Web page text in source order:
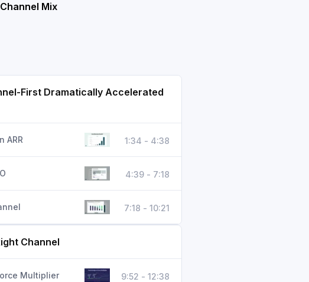
Mix
First Dramatically Accelerated
ARR 1:34 - 4:38
4:39 - 7:18
7:18 - 10:21
Channel
Multiplier 9:52 - 12:38